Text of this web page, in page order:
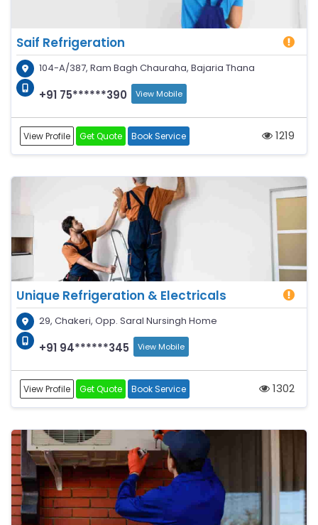
Saif Refrigeration
104-A/387, Ram Bagh Chauraha, Bajaria Thana
+91 75******390 View Mobile
View Profile Get Quote Book Service 1219
Unique Refrigeration & Electricals
29, Chakeri, Opp. Saral Nursingh Home
+91 94******345 View Mobile
View Profile Get Quote Book Service 1302